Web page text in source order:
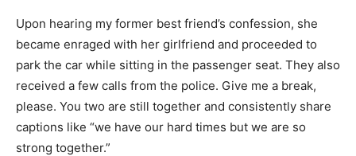
Upon hearing my former best friend’s confession, she
became enraged with her girlfriend and proceeded to
park the car while sitting in the passenger seat. They also
received a few calls from the police. Give me a break,
please. You two are still together and consistently share
captions like “we have our hard times but we are so
strong together.”